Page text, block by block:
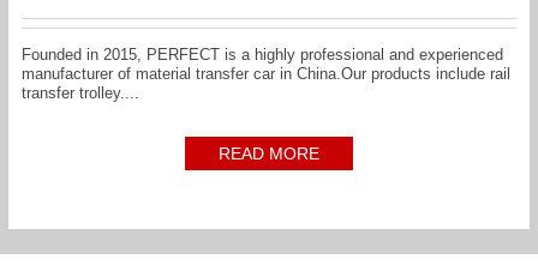
Founded in 2015, PERFECT is a highly professional and experienced
manufacturer of material transfer car in China.Our products include rail
transfer trolley....
READ MORE